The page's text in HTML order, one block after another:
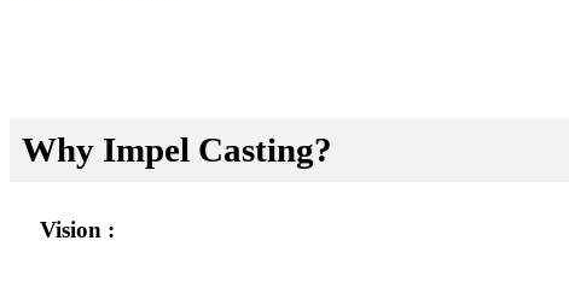
Why Impel Casting?
Vision :